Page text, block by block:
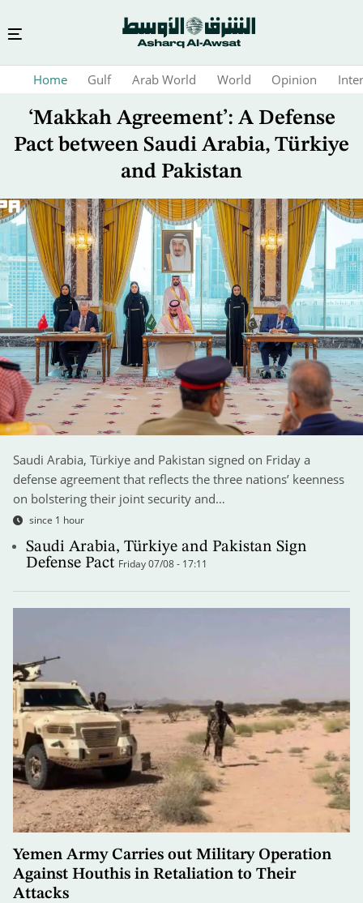
content
Home Gulf Arab World World Opinion
Yemen Army Carries out Military Operation
Against Houthis in Retaliation to Their
Attacks
‘Makkah Agreement’: A Defense
Pact between Saudi Arabia, Türkiye
and Pakistan
Saudi Arabia, Türkiye and Pakistan signed on Friday a
defense agreement that reflects the three nations’ keenness
on bolstering their joint security and…
since 1 hour
Saudi Arabia, Türkiye and Pakistan Sign
Defense Pact Friday 07/08 - 17:11